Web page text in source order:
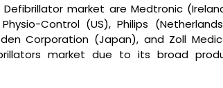
market are Medtronic
Control (US), Philips
Corporation (Japan), and Zoll
market due to its broad